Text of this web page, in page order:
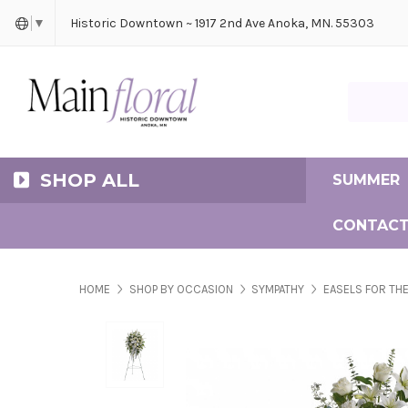
▼ Historic Downtown ~ 1917 2nd Ave Anoka, MN. 55303
SHOP ALL SUMMER
HOME SHOP BY OCCASION SYMPATHY EASELS FOR